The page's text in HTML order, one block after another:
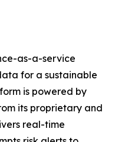
as-a-service
for a sustainable
is powered by
its proprietary and
real-time